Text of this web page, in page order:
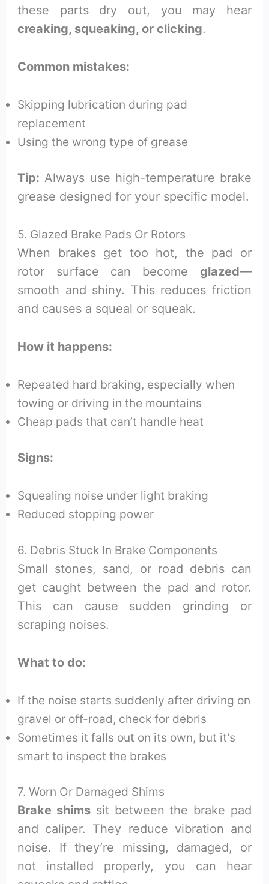
these parts dry out, you may hear
creaking, squeaking, or clicking.
Common mistakes:
Skipping lubrication during pad
replacement
Using the wrong type of grease
Tip: Always use high-temperature brake
grease designed for your specific model.
5. Glazed Brake Pads Or Rotors
When brakes get too hot, the pad or
rotor surface can become glazed—
smooth and shiny. This reduces friction
and causes a squeal or squeak.
How it happens:
Repeated hard braking, especially when
towing or driving in the mountains
Cheap pads that can’t handle heat
Signs:
Squealing noise under light braking
Reduced stopping power
6. Debris Stuck In Brake Components
Small stones, sand, or road debris can
get caught between the pad and rotor.
This can cause sudden grinding or
scraping noises.
What to do:
If the noise starts suddenly after driving on
gravel or off-road, check for debris
Sometimes it falls out on its own, but it’s
smart to inspect the brakes
7. Worn Or Damaged Shims
Brake shims sit between the brake pad
and caliper. They reduce vibration and
noise. If they’re missing, damaged, or
not installed properly, you can hear